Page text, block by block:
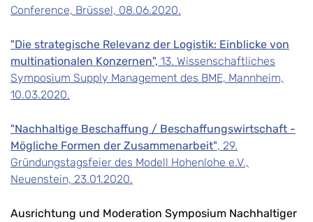
Conference, Brüssel, 08.06.2020.
"Die strategische Relevanz der Logistik: Einblicke von
multinationalen Konzernen", 13. Wissenschaftliches
Symposium Supply Management des BME, Mannheim,
10.03.2020.
"Nachhaltige Beschaffung / Beschaffungswirtschaft -
Mögliche Formen der Zusammenarbeit", 29.
Gründungstagsfeier des Modell Hohenlohe e.V.,
Neuenstein, 23.01.2020.
Ausrichtung und Moderation Symposium Nachhaltiger